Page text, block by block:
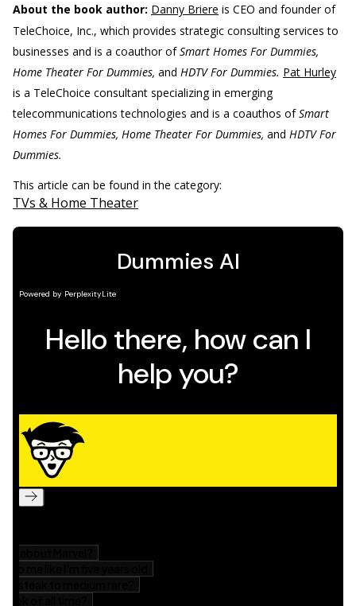
About the book author: Danny Briere is CEO and founder of
TeleChoice, Inc., which provides strategic consulting services to
businesses and is a coauthor ofSmart Homes For Dummies,
Home Theater For Dummies, and HDTV For Dummies. Pat Hurley
is a TeleChoice consultant specializing in emerging
telecommunications technologies and is a coauthos ofSmart
Homes For Dummies, Home Theater For Dummies, and HDTV For
Dummies.
This article can be found in the category:
TVs & Home Theater